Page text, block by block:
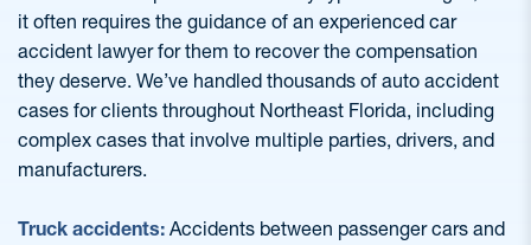
it often requires the guidance of an experienced car
accident lawyer for them to recover the compensation
they deserve. We’ve handled thousands of auto accident
cases for clients throughout Northeast Florida, including
complex cases that involve multiple parties, drivers, and
manufacturers.
Truck accidents: Accidents between passenger cars and